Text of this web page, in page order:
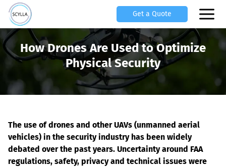
Get a Quote
How Drones Are Used to Optimize
Physical Security
The use of drones and other UAVs (unmanned aerial
vehicles) in the security industry has been widely
debated over the past years. Uncertainty around FAA
regulations, safety, privacy and technical issues were